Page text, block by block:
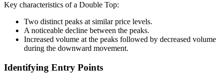
Key characteristics of a Double Top:
Two distinct peaks at similar price levels.
A noticeable decline between the peaks.
Increased volume at the peaks followed by decreased volume
during the downward movement.
Identifying Entry Points